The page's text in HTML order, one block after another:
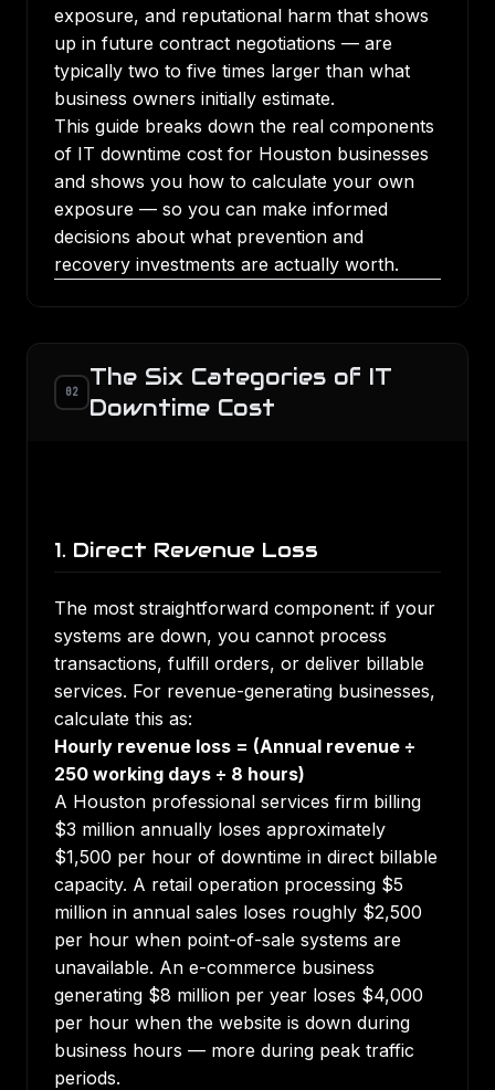
exposure, and reputational harm that shows
up in future contract negotiations — are
typically two to five times larger than what
business owners initially estimate.
This guide breaks down the real components
of IT downtime cost for Houston businesses
and shows you how to calculate your own
exposure — so you can make informed
decisions about what prevention and
recovery investments are actually worth.
02
The Six Categories of IT
Downtime Cost
1. Direct Revenue Loss
The most straightforward component: if your
systems are down, you cannot process
transactions, fulfill orders, or deliver billable
services. For revenue-generating businesses,
calculate this as:
Hourly revenue loss = (Annual revenue ÷
250 working days ÷ 8 hours)
A Houston professional services firm billing
$3 million annually loses approximately
$1,500 per hour of downtime in direct billable
capacity. A retail operation processing $5
million in annual sales loses roughly $2,500
per hour when point-of-sale systems are
unavailable. An e-commerce business
generating $8 million per year loses $4,000
per hour when the website is down during
business hours — more during peak traffic
periods.